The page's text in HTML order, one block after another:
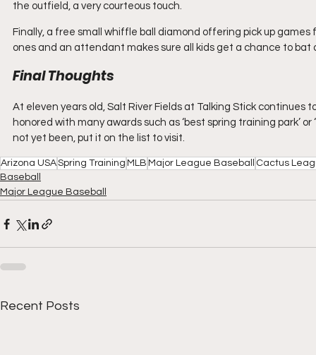
the outfield, a very courteous touch.
Finally, a free small whiffle ball diamond offering pick up
ones and an attendant makes sure all kids get a chance to bat
Final Thoughts
At eleven years old, Salt River Fields at Talking Stick
honored with many awards such as ‘best spring training park’
not yet been, put it on the list to visit.
Arizona USASpring Training MLB Major League Baseball
Cactus
Baseball
Major League Baseball
Recent Posts